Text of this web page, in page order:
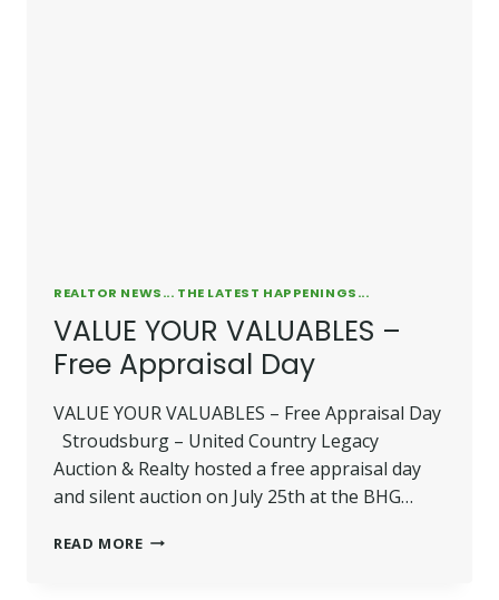
REALTOR NEWS... THE LATEST HAPPENINGS...
VALUE YOUR VALUABLES –
Free Appraisal Day
VALUE YOUR VALUABLES – Free Appraisal Day
Stroudsburg – United Country Legacy
Auction & Realty hosted a free appraisal day
and silent auction on July 25th at the BHG…
READ MOREVALUE